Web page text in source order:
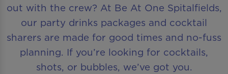
out with the crew? At Be At One Spitalfields,
our party drinks packages and cocktail
sharers are made for good times and no-fuss
planning. If you’re looking for cocktails,
shots, or bubbles, we’ve got you.